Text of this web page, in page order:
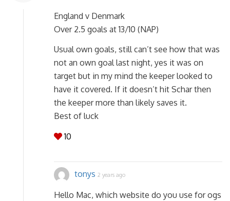
England v Denmark
Over 2.5 goals at 13/10 (NAP)
Usual own goals, still can’t see how that was
not an own goal last night, yes it was on
target but in my mind the keeper looked to
have it covered. If it doesn’t hit Schar then
the keeper more than likely saves it.
Best of luck
10
tonys 2 years ago
Hello Mac, which website do you use for ogs